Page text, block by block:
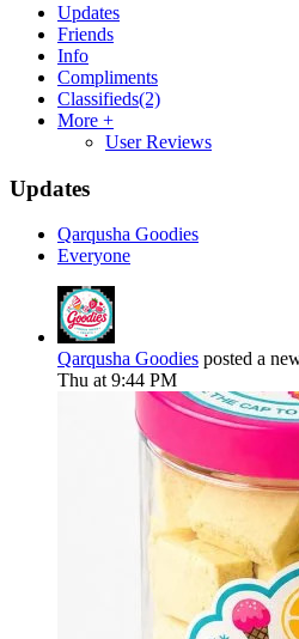
Updates
Friends
Info
Compliments
Classifieds(2)
More +
User Reviews
Updates
Qarqusha Goodies
Everyone
Qarqusha Goodies posted a
Thu at 9:44 PM